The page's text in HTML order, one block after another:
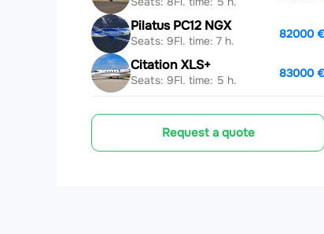
Pilatus PC12 NGX
Seats: 9Fl. time: 7 h.
82000 €
Citation XLS+
Seats: 9Fl. time: 5 h.
83000 €
Request a quote